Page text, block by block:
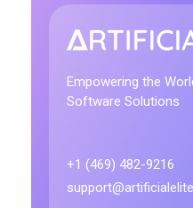
Empowering the
Software Solutions
+1 (469) 482-9216